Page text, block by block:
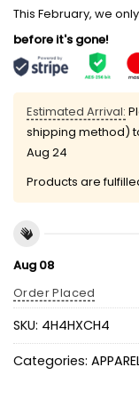
This February, we
before it's gone!
Estimated Arrival:
shipping method)
Aug 24
Products are
Aug 08
Order Placed
SKU: 4H4HXCH4
Categories: